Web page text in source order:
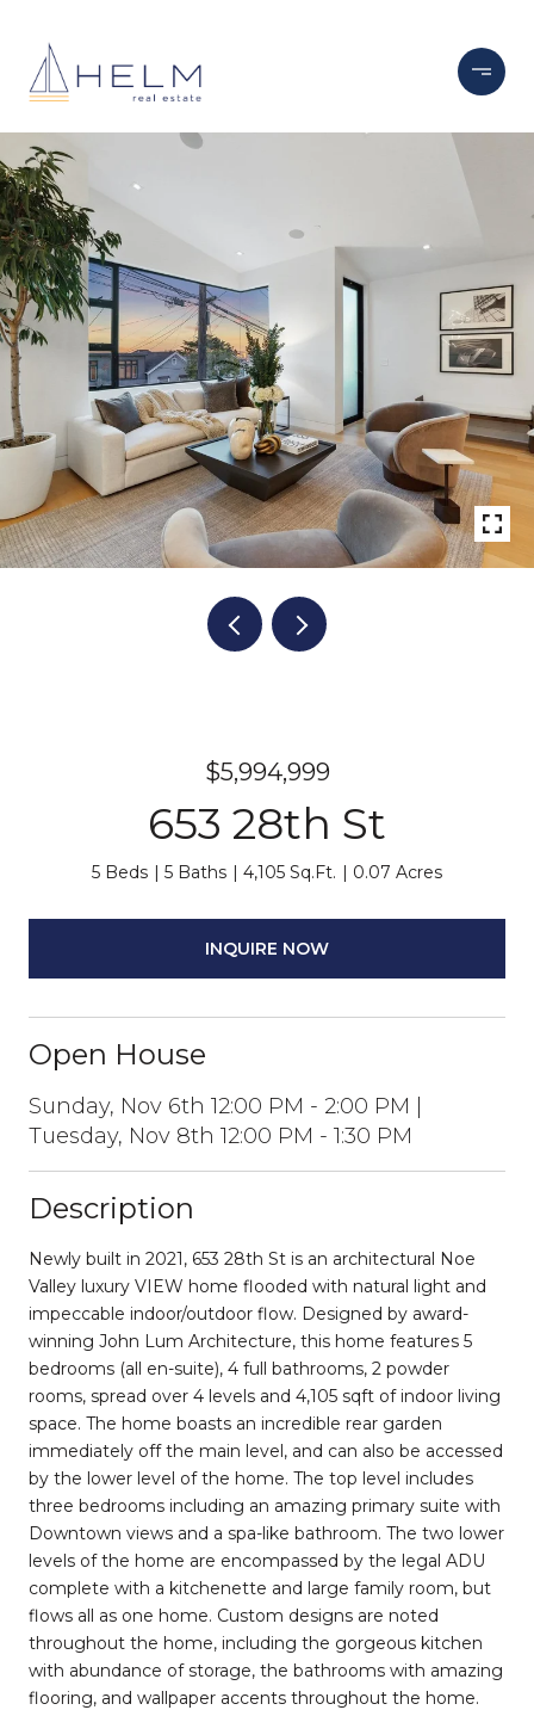
$5,994,999
653 28th St
5 Beds 5 Baths 4,105 Sq.Ft. 0.07 Acres
INQUIRE NOW
Open House
Sunday, Nov 6th 12:00 PM - 2:00 PM |
Tuesday, Nov 8th 12:00 PM - 1:30 PM
Description
Newly built in 2021, 653 28th St is an architectural Noe
Valley luxury VIEW home flooded with natural light and
impeccable indoor/outdoor flow. Designed by award-
winning John Lum Architecture, this home features 5
bedrooms (all en-suite), 4 full bathrooms, 2 powder
rooms, spread over 4 levels and 4,105 sqft of indoor living
space. The home boasts an incredible rear garden
immediately off the main level, and can also be accessed
by the lower level of the home. The top level includes
three bedrooms including an amazing primary suite with
Downtown views and a spa-like bathroom. The two lower
levels of the home are encompassed by the legal ADU
complete with a kitchenette and large family room, but
flows all as one home. Custom designs are noted
throughout the home, including the gorgeous kitchen
with abundance of storage, the bathrooms with amazing
flooring, and wallpaper accents throughout the home.